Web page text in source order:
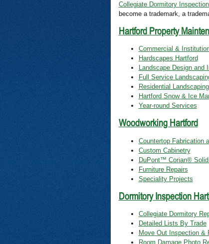
Collegiate Dormitory
become a trademark, a
Hartford Property
Commercial &
Hardscapes Hartford
Landscape Design and
Full Service
Residential Landscaping
Hartford Snow & Ice
Year-round Services
Woodworking Hartford
Countertop Fabrication
Custom Cabinetry
DuPont™ Corian®
Furniture Repairs
Speciality Projects
Dormitory Inspection
Collegiate Dormitory
Detailed Lists By Trade
Move Out Inspection &
Room Damage Photo